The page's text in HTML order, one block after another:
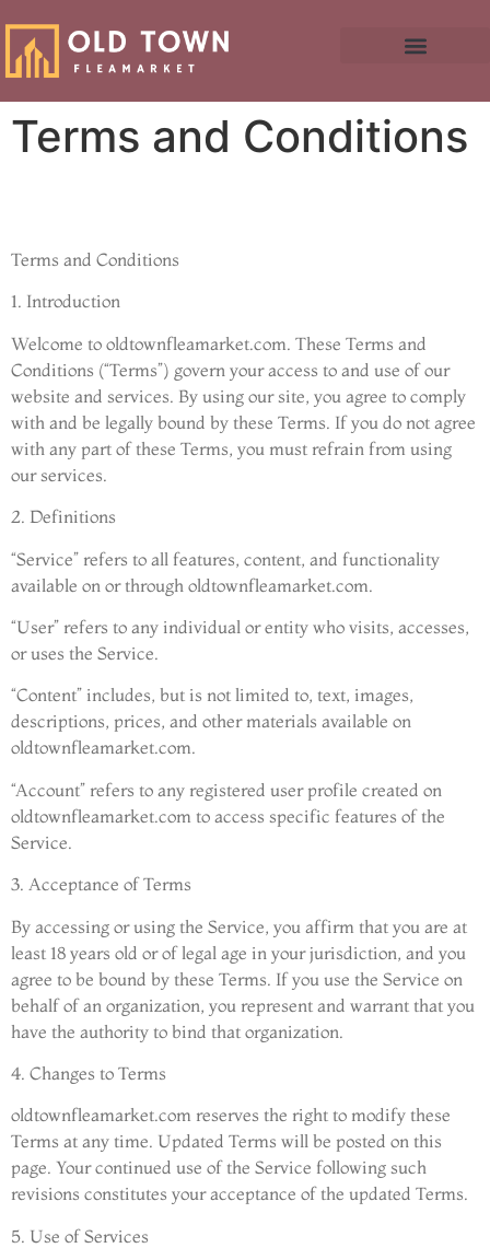
Terms and Conditions
Terms and Conditions
1. Introduction
Welcome to oldtownfleamarket.com. These Terms and
Conditions (“Terms”) govern your access to and use of our
website and services. By using our site, you agree to comply
with and be legally bound by these Terms. If you do not agree
with any part of these Terms, you must refrain from using
our services.
2. Definitions
“Service” refers to all features, content, and functionality
available on or through oldtownfleamarket.com.
“User” refers to any individual or entity who visits, accesses,
or uses the Service.
“Content” includes, but is not limited to, text, images,
descriptions, prices, and other materials available on
oldtownfleamarket.com.
“Account” refers to any registered user profile created on
oldtownfleamarket.com to access specific features of the
Service.
3. Acceptance of Terms
By accessing or using the Service, you affirm that you are at
least 18 years old or of legal age in your jurisdiction, and you
agree to be bound by these Terms. If you use the Service on
behalf of an organization, you represent and warrant that you
have the authority to bind that organization.
4. Changes to Terms
oldtownfleamarket.com reserves the right to modify these
Terms at any time. Updated Terms will be posted on this
page. Your continued use of the Service following such
revisions constitutes your acceptance of the updated Terms.
5. Use of Services